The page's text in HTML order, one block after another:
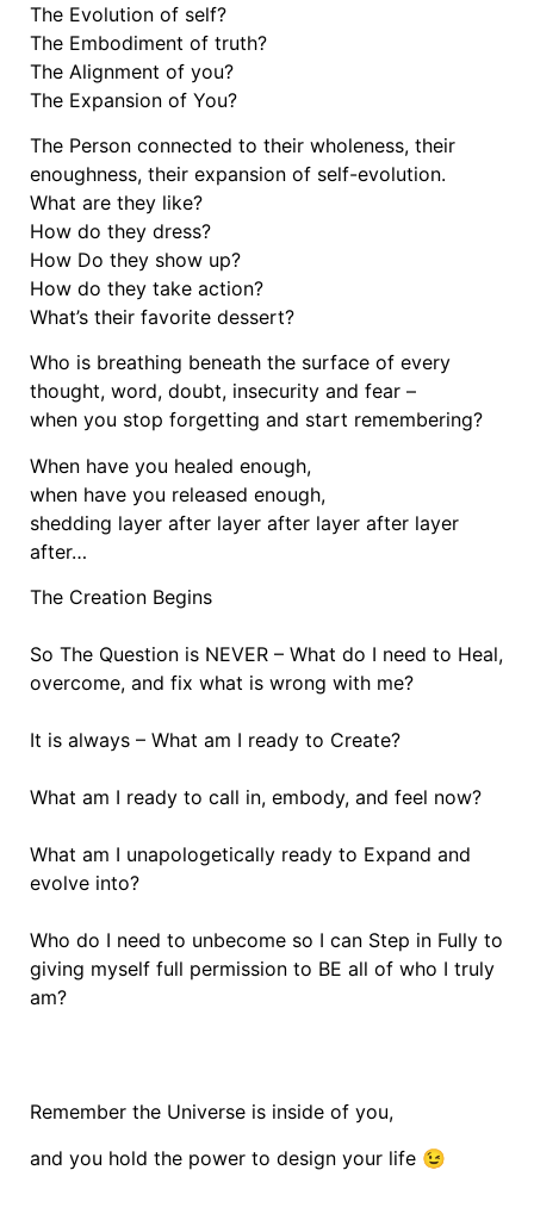
The Evolution of self?
The Embodiment of truth?
The Alignment of you?
The Expansion of You?
The Person connected to their wholeness, their
enoughness, their expansion of self-evolution.
What are they like?
How do they dress?
How Do they show up?
How do they take action?
What’s their favorite dessert?
Who is breathing beneath the surface of every
thought, word, doubt, insecurity and fear –
when you stop forgetting and start remembering?
When have you healed enough,
when have you released enough,
shedding layer after layer after layer after layer
after…
The Creation Begins
So The Question is NEVER – What do I need to Heal,
overcome, and fix what is wrong with me?
It is always – What am I ready to Create?
What am I ready to call in, embody, and feel now?
What am I unapologetically ready to Expand and
evolve into?
Who do I need to unbecome so I can Step in Fully to
giving myself full permission to BE all of who I truly
am?
Remember the Universe is inside of you,
and you hold the power to design your life 😉